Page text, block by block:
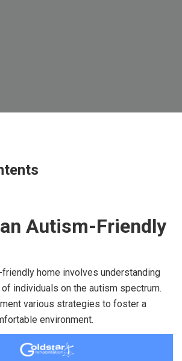
Autism-Friendly
friendly home involves understanding
individuals on the autism spectrum.
various strategies to foster a
environment.